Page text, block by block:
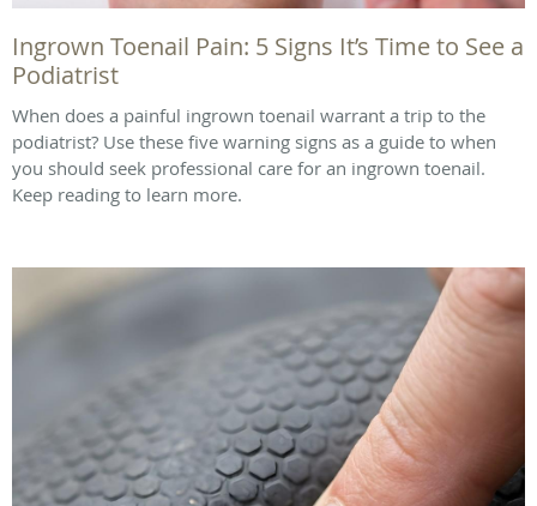
Ingrown Toenail Pain: 5 Signs It’s Time to See a
Podiatrist
When does a painful ingrown toenail warrant a trip to the
podiatrist? Use these five warning signs as a guide to when
you should seek professional care for an ingrown toenail.
Keep reading to learn more.